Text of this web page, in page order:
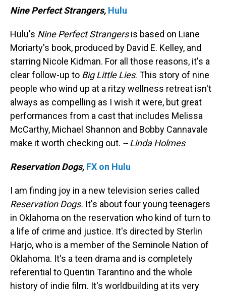
Nine Perfect Strangers, Hulu
Hulu's Nine Perfect Strangersis based on Liane
Moriarty's book, produced by David E. Kelley, and
starring Nicole Kidman. For all those reasons, it's a
clear follow-up to Big Little Lies. This story of nine
people who wind up at a ritzy wellness retreat isn't
always as compelling as I wish it were, but great
performances from a cast that includes Melissa
McCarthy, Michael Shannon and Bobby Cannavale
make it worth checking out. -- Linda Holmes
Reservation Dogs, FX on Hulu
I am finding joy in a new television series called
Reservation Dogs. It's about four young teenagers
in Oklahoma on the reservation who kind of turn to
a life of crime and justice. It's directed by Sterlin
Harjo, who is a member of the Seminole Nation of
Oklahoma. It's a teen drama and is completely
referential to Quentin Tarantino and the whole
history of indie film. It's worldbuilding at its very